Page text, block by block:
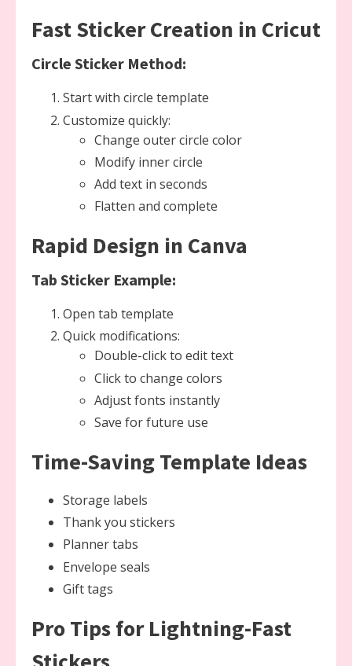
Fast Sticker Creation in Cricut
Circle Sticker Method:
Start with circle template
Customize quickly:
Change outer circle color
Modify inner circle
Add text in seconds
Flatten and complete
Rapid Design in Canva
Tab Sticker Example:
Open tab template
Quick modifications:
Double-click to edit text
Click to change colors
Adjust fonts instantly
Save for future use
Time-Saving Template Ideas
Storage labels
Thank you stickers
Planner tabs
Envelope seals
Gift tags
Pro Tips for Lightning-Fast